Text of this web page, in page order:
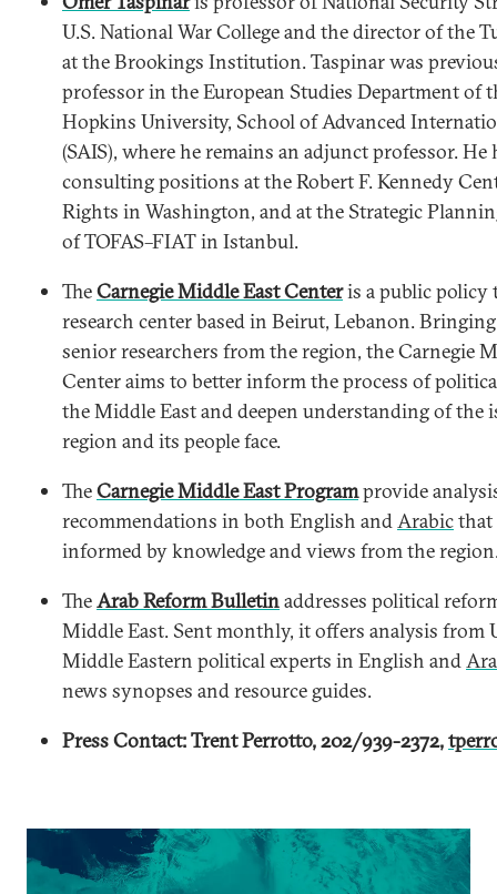
U.S. National War College and the director of the
at the Brookings Institution. Taspinar was
professor in the European Studies Department of
Hopkins University, School of Advanced
(SAIS), where he remains an adjunct professor. He
consulting positions at the Robert F. Kennedy
Rights in Washington, and at the Strategic
of TOFAS–FIAT in Istanbul.
TheCarnegie Middle East Centeris a public policy
research center based in Beirut, Lebanon.
senior researchers from the region, the Carnegie
Center aims to better inform the process of
the Middle East and deepen understanding of the
region and its people face.
TheCarnegie Middle East Programprovide
recommendations in both English andArabicthat
informed by knowledge and views from the
TheArab Reform Bulletinaddresses political
Middle East. Sent monthly, it offers analysis from
Middle Eastern political experts in English and
news synopses and resource guides.
Press Contact: Trent Perrotto, 202/939-2372,